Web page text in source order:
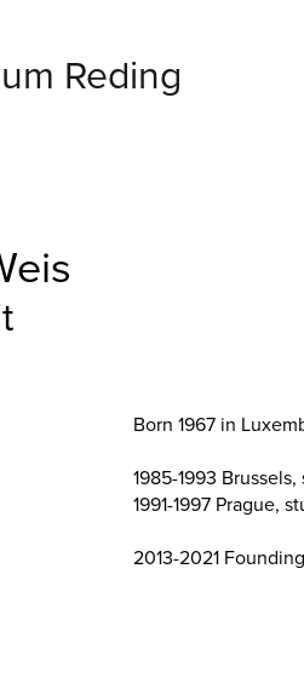
Reding
Born 1967 in
1985-1993
1991-1997 Prague,
2013-2021